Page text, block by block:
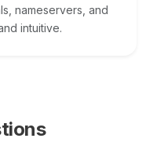
nameservers, and
intuitive.